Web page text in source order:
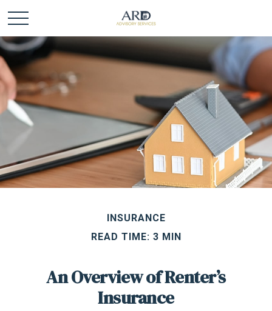
INSURANCE
READ TIME: 3 MIN
An Overview of Renter’s
Insurance